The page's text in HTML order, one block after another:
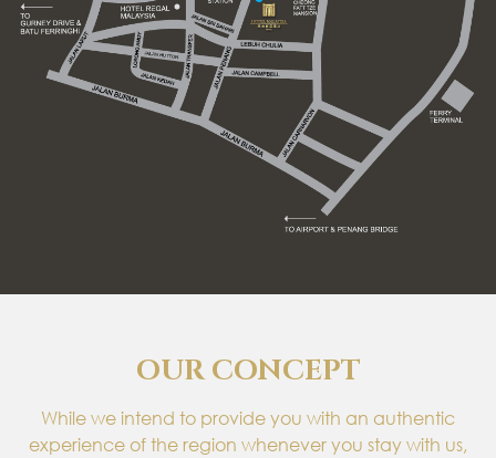
OUR CONCEPT
While we intend to provide you with an authentic
experience of the region whenever you stay with us,